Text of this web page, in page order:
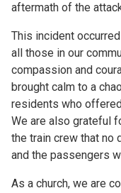
aftermath of the
This incident
all those in our
compassion and
brought calm to a
residents who
We are also grateful
the train crew that no
and the passengers
As a church, we are